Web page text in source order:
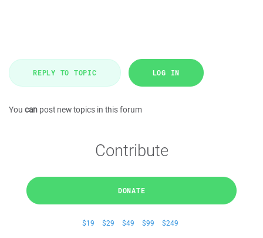
REPLY TO TOPIC LOG IN
You can post new topics in this forum
Contribute
DONATE
$19 $29 $49 $99 $249